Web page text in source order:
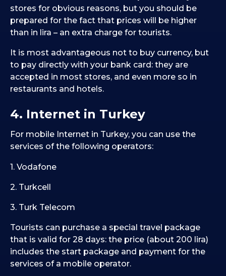
stores for obvious reasons, but you should be
prepared for the fact that prices will be higher
than in lira – an extra charge for tourists.
It is most advantageous not to buy currency, but
to pay directly with your bank card: they are
accepted in most stores, and even more so in
restaurants and hotels.
4. Internet in Turkey
For mobile Internet in Turkey, you can use the
services of the following operators:
1. Vodafone
2. Turkcell
3. Turk Telecom
Tourists can purchase a special travel package
that is valid for 28 days: the price (about 200 lira)
includes the start package and payment for the
services of a mobile operator.